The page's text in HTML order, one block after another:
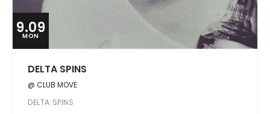
9.09
MON
DELTA SPINS
@ CLUB MOVE
DELTA SPINS